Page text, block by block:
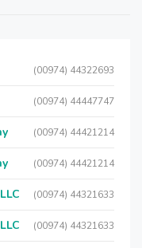
(00974) 44322693
(00974) 44447747
(00974) 44421214
(00974) 44421214
(00974) 44321633
(00974) 44321633